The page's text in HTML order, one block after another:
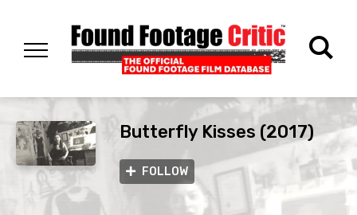
Butterfly Kisses (2017)
FOLLOW